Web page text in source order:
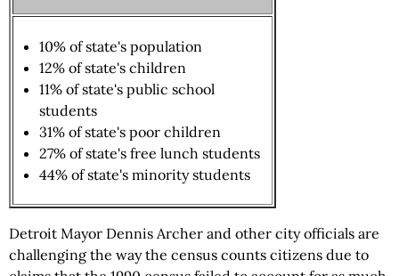
10% of state's population
12% of state's children
11% of state's public school
students
31% of state's poor children
27% of state's free lunch students
44% of state's minority students
Detroit Mayor Dennis Archer and other city officials are
challenging the way the census counts citizens due to